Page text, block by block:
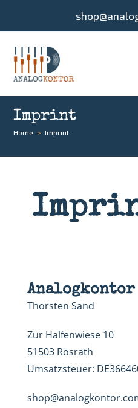
Imprint
Home > Imprint
Analogkontor
Thorsten Sand
Zur Halfenwiese 10
51503 Rösrath
Umsatzsteuer: